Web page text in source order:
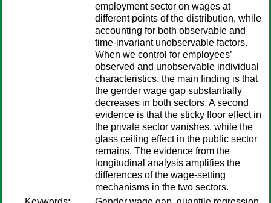
employment sector on wages at
different points of the distribution, while
accounting for both observable and
time-invariant unobservable factors.
When we control for employees’
observed and unobservable individual
characteristics, the main finding is that
the gender wage gap substantially
decreases in both sectors. A second
evidence is that the sticky floor effect in
the private sector vanishes, while the
glass ceiling effect in the public sector
remains. The evidence from the
longitudinal analysis amplifies the
differences of the wage-setting
mechanisms in the two sectors.